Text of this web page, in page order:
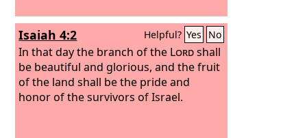
Isaiah 4:2 Helpful? Yes No
In that day the branch of the Lordshall
be beautiful and glorious, and the fruit
of the land shall be the pride and
honor of the survivors of Israel.